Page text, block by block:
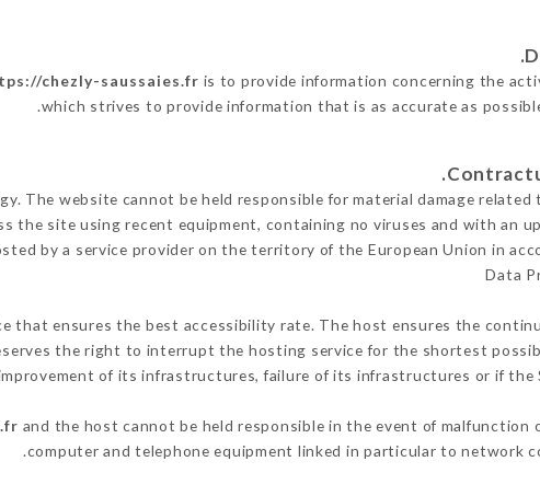
chezly-saussaies.fr is to provide information concerning the
which strives to provide information that is as accurate as
.
The website cannot be held responsible for material damage
the site using recent equipment, containing no viruses and with an
by a service provider on the territory of the European Union in
Data
that ensures the best accessibility rate. The host ensures the
the right to interrupt the hosting service for the shortest
of its infrastructures, failure of its infrastructures or if the
and the host cannot be held responsible in the event of
computer and telephone equipment linked in particular to network